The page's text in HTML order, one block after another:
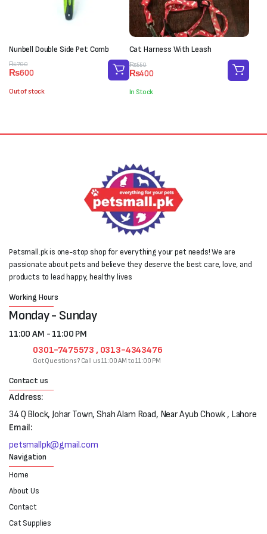
Nunbell Double Side Pet Comb
₨700
Original
price
was:
₨700.
₨600
Current
price
is:
₨600.
Out of stock
Cat Harness With Leash
₨550
Original
price
was:
₨550.
₨400
Current
price
is:
₨400.
In Stock
Petsmall.pk is one-stop shop for everything your pet needs! We are
passionate about pets and believe they deserve the best care, love, and
products to lead happy, healthy lives
Working Hours
Monday - Sunday
11:00 AM - 11:00 PM
0301-7475573 , 0313-4343476
Got Questions? Call us 11:00 AM to 11:00 PM
Contact us
Address:
34 Q Block, Johar Town, Shah Alam Road, Near Ayub Chowk , Lahore
Email:
petsmallpk@gmail.com
Navigation
Home
About Us
Contact
Cat Supplies